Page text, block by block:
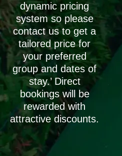
dynamic pricing
system so please
contact us to get a
tailored price for
your preferred
group and dates of
stay.’ Direct
bookings will be
rewarded with
attractive discounts.